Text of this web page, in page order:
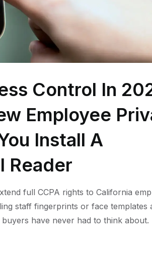
Control In
Employee
Install A
Reader
full CCPA rights to California
staff fingerprints or face templates
have never had to think about.